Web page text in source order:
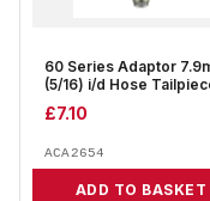
60 Series Adaptor
(5/16) i/d Hose
£7.10
ACA2654
ADD TO BASKET